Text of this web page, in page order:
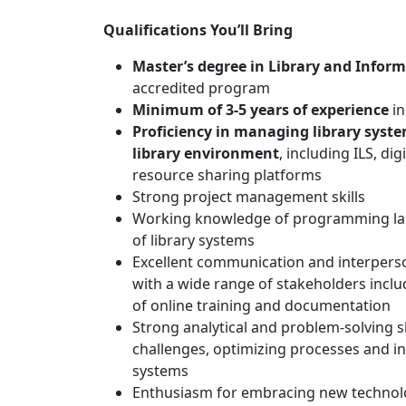
Qualifications You’ll Bring
Master’s degree in Library and
accredited program
Minimum of 3-5 years of experience
Proficiency in managing library
library environment, including ILS,
resource sharing platforms
Strong project management skills
Working knowledge of programming
of library systems
Excellent communication and
with a wide range of stakeholders
of online training and documentation
Strong analytical and problem-solving
challenges, optimizing processes and
systems
Enthusiasm for embracing new